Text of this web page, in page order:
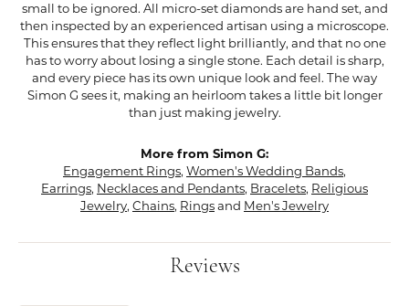
small to be ignored. All micro-set diamonds are hand set, and
then inspected by an experienced artisan using a microscope.
This ensures that they reflect light brilliantly, and that no one
has to worry about losing a single stone. Each detail is sharp,
and every piece has its own unique look and feel. The way
Simon G sees it, making an heirloom takes a little bit longer
than just making jewelry.
More from Simon G:
Engagement Rings, Women's Wedding Bands,
Earrings, Necklaces and Pendants, Bracelets, Religious
Jewelry, Chains, Ringsand Men's Jewelry
Reviews